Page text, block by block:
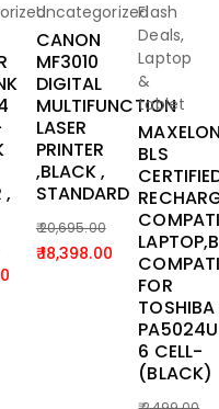
,
Cart
Uncategorized
CANON
MF3010
DIGITAL
MULTIFUNCTION
LASER
PRINTER
,BLACK ,
STANDARD
20,695.00
Original
18,398.00
Current
Cart
Flash
Deals,
Laptop
&
tablet
BLS
FOR
TOSHIBA
6 CELL-
(BLACK)